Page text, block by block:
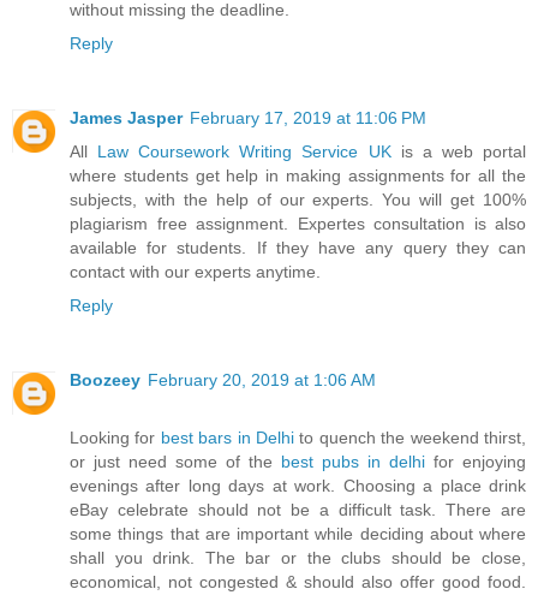
without missing the deadline.
Reply
James Jasper February 17, 2019 at 11:06 PM
All Law Coursework Writing Service UKis a web portal
where students get help in making assignments for all the
subjects, with the help of our experts. You will get 100%
plagiarism free assignment. Expertes consultation is also
available for students. If they have any query they can
contact with our experts anytime.
Reply
Boozeey February 20, 2019 at 1:06 AM
Looking for best bars in Delhi to quench the weekend thirst,
or just need some of the best pubs in delhi for enjoying
evenings after long days at work. Choosing a place drink
eBay celebrate should not be a difficult task. There are
some things that are important while deciding about where
shall you drink. The bar or the clubs should be close,
economical, not congested & should also offer good food.